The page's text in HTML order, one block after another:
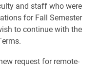
and staff who were
for Fall Semester
to continue with the
request for remote-